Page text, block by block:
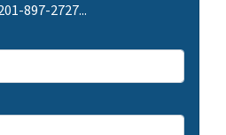
897-2727...